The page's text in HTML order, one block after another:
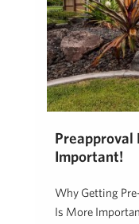
Preapproval
Important!
Why Getting
Is More